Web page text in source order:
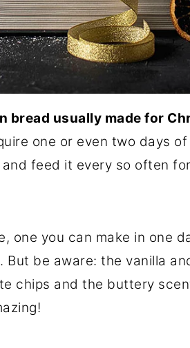
bread usually made for
one or even two days
feed it every so often
one you can make in one
be aware: the vanilla
chips and the buttery